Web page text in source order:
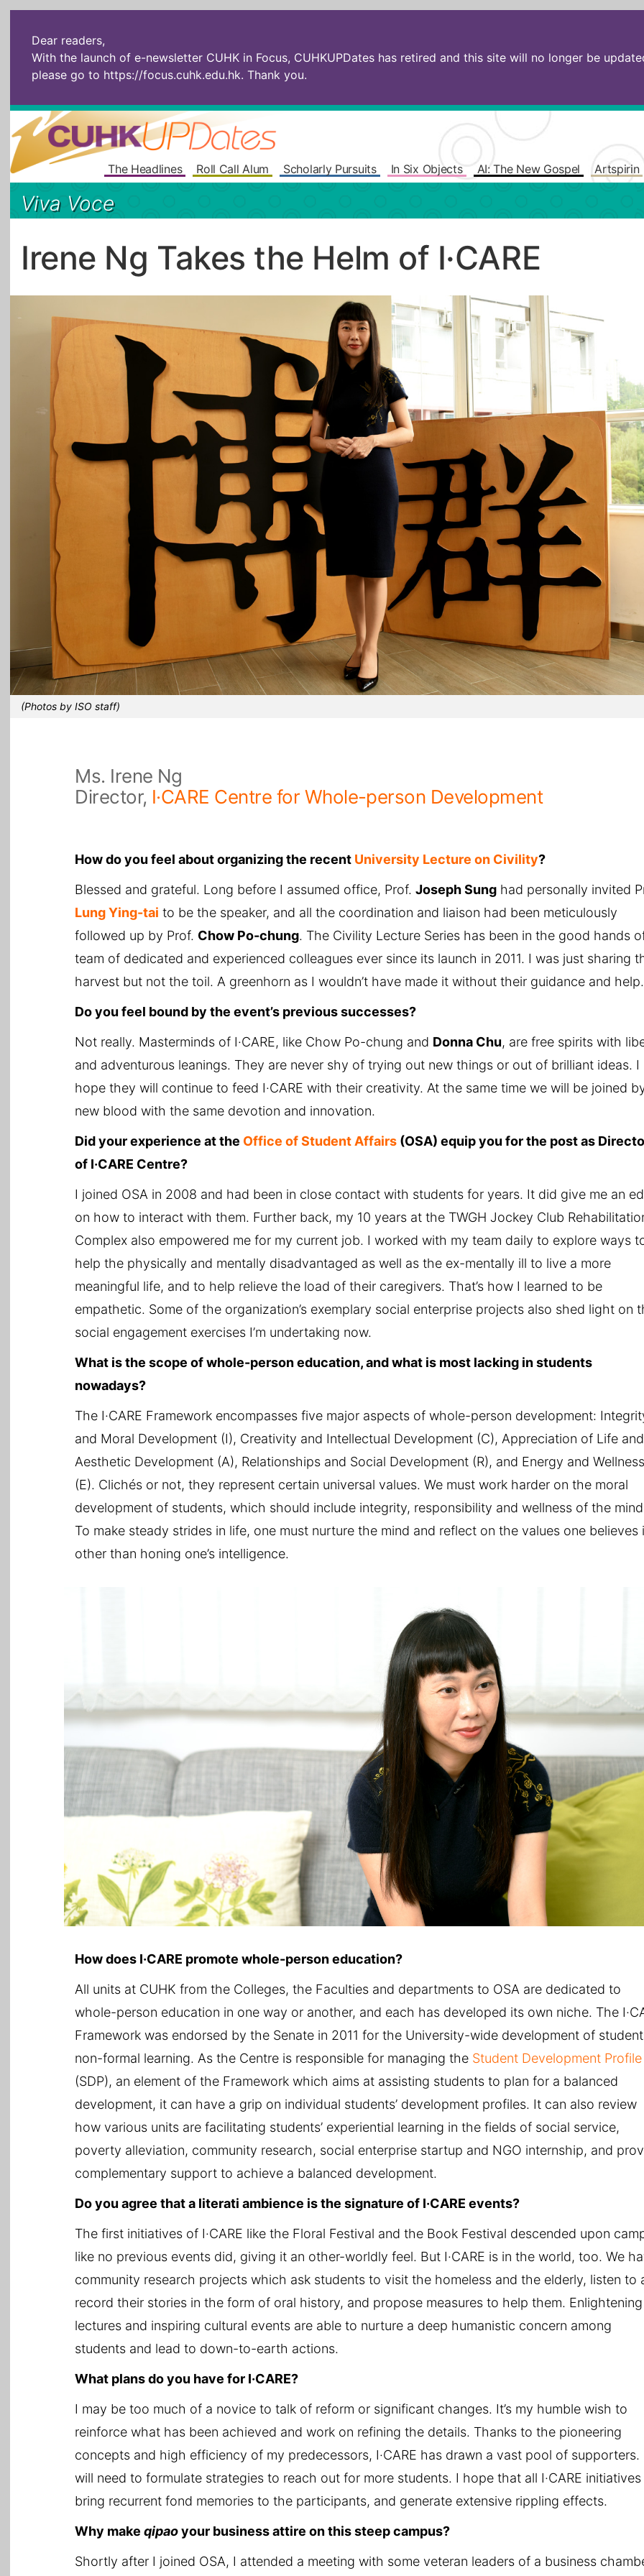
Dear readers,
With the launch of e-newsletter CUHK in Focus, CUHKUPDates has retired and this site will no longer be
please go to https://focus.cuhk.edu.hk. Thank you.
The Headlines Roll Call Alum Scholarly Pursuits In Six Objects AI: The New Gospel Artspirin
Viva Voce
Irene Ng Takes the Helm of I·CARE
(Photos by ISO staff)
Ms. Irene Ng
Director, I·CARE Centre for Whole-person Development
How do you feel about organizing the recent University Lecture on Civility?
Blessed and grateful. Long before I assumed office, Prof.Joseph Sung had personally invited
Lung Ying-tai to be the speaker, and all the coordination and liaison had been meticulously
followed up by Prof. Chow Po-chung. The Civility Lecture Series has been in the good hands
team of dedicated and experienced colleagues ever since its launch in 2011. I was just sharing
harvest but not the toil. A greenhorn as I wouldn’t have made it without their guidance and help.
Do you feel bound by the event’s previous successes?
Not really. Masterminds of I·CARE, like Chow Po-chung and Donna Chu, are free spirits with
and adventurous leanings. They are never shy of trying out new things or out of brilliant ideas. I
hope they will continue to feed I·CARE with their creativity. At the same time we will be joined
new blood with the same devotion and innovation.
Did your experience at the Office of Student Affairs (OSA) equip you for the post as
of I·CARE Centre?
I joined OSA in 2008 and had been in close contact with students for years. It did give me an
on how to interact with them. Further back, my 10 years at the TWGH Jockey Club
Complex also empowered me for my current job. I worked with my team daily to explore ways
help the physically and mentally disadvantaged as well as the ex-mentally ill to live a more
meaningful life, and to help relieve the load of their caregivers. That’s how I learned to be
empathetic. Some of the organization’s exemplary social enterprise projects also shed light on
social engagement exercises I’m undertaking now.
What is the scope of whole-person education, and what is most lacking in students
nowadays?
The I·CARE Framework encompasses five major aspects of whole-person development:
and Moral Development (I), Creativity and Intellectual Development (C), Appreciation of Life and
Aesthetic Development (A), Relationships and Social Development (R), and Energy and Wellness
(E). Clichés or not, they represent certain universal values. We must work harder on the moral
development of students, which should include integrity, responsibility and wellness of the
To make steady strides in life, one must nurture the mind and reflect on the values one believes
other than honing one’s intelligence.
How does I·CARE promote whole-person education?
All units at CUHK from the Colleges, the Faculties and departments to OSA are dedicated to
whole-person education in one way or another, and each has developed its own niche. The
Framework was endorsed by the Senate in 2011 for the University-wide development of
non-formal learning. As the Centre is responsible for managing the Student Development Profile
(SDP), an element of the Framework which aims at assisting students to plan for a balanced
development, it can have a grip on individual students’ development profiles. It can also review
how various units are facilitating students’ experiential learning in the fields of social service,
poverty alleviation, community research, social enterprise startup and NGO internship, and
complementary support to achieve a balanced development.
Do you agree that a literati ambience is the signature of I·CARE events?
The first initiatives of I·CARE like the Floral Festival and the Book Festival descended upon
like no previous events did, giving it an other-worldly feel. But I·CARE is in the world, too. We
community research projects which ask students to visit the homeless and the elderly, listen to
record their stories in the form of oral history, and propose measures to help them. Enlightening
lectures and inspiring cultural events are able to nurture a deep humanistic concern among
students and lead to down-to-earth actions.
What plans do you have for I·CARE?
I may be too much of a novice to talk of reform or significant changes. It’s my humble wish to
reinforce what has been achieved and work on refining the details. Thanks to the pioneering
concepts and high efficiency of my predecessors, I·CARE has drawn a vast pool of supporters.
will need to formulate strategies to reach out for more students. I hope that all I·CARE initiatives
bring recurrent fond memories to the participants, and generate extensive rippling effects.
Why makeqipaoyour business attire on this steep campus?
Shortly after I joined OSA, I attended a meeting with some veteran leaders of a business